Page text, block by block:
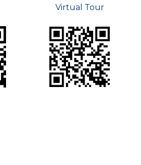
Virtual Tour